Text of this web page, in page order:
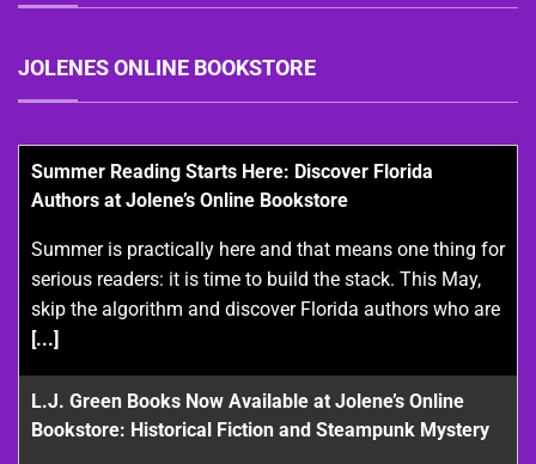
JOLENES ONLINE BOOKSTORE
Summer Reading Starts Here: Discover Florida
Authors at Jolene’s Online Bookstore
Summer is practically here and that means one thing for
serious readers: it is time to build the stack. This May,
skip the algorithm and discover Florida authors who are
[...]
L.J. Green Books Now Available at Jolene’s Online
Bookstore: Historical Fiction and Steampunk Mystery